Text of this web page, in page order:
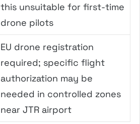
this unsuitable for first-time
drone pilots
EU drone registration
required; specific flight
authorization may be
needed in controlled zones
near JTR airport